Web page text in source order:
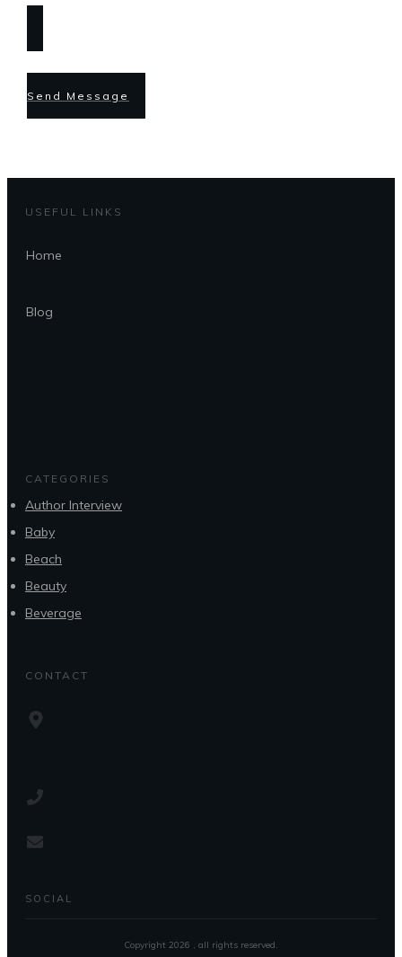
Send Message
USEFUL LINKS
Home
Blog
CATEGORIES
Author Interview
Baby
Beach
Beauty
Beverage
CONTACT
SOCIAL
Copyright 2026 , all rights reserved.